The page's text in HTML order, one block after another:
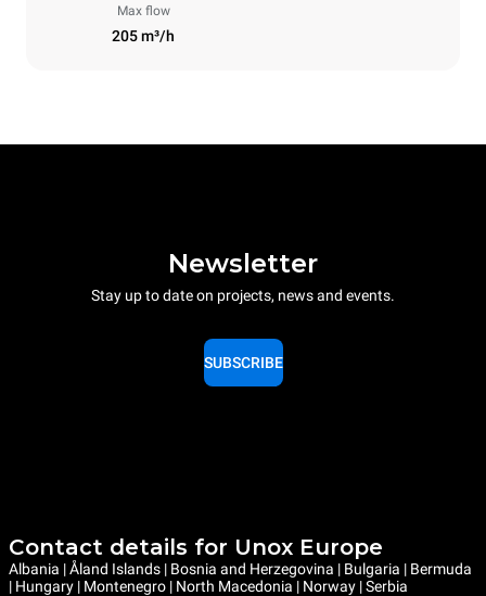
Max flow
205 m³/h
Newsletter
Stay up to date on projects, news and events.
SUBSCRIBE
Contact details for Unox Europe
Albania | Åland Islands | Bosnia and Herzegovina | Bulgaria | Bermuda
| Hungary | Montenegro | North Macedonia | Norway | Serbia